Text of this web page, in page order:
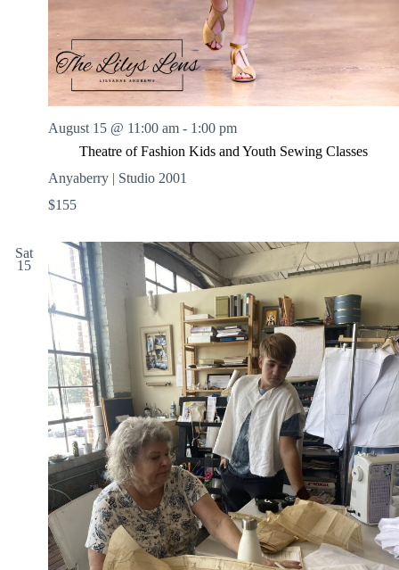
Theatre of Fashion Kids and Youth Sewing Classes
August 15 @ 11:00 am - 1:00 pm
Anyaberry | Studio 2001
$155
Sat
15